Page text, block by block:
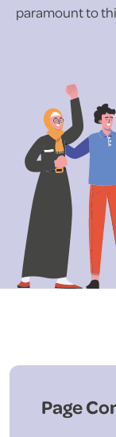
paramount to
Page